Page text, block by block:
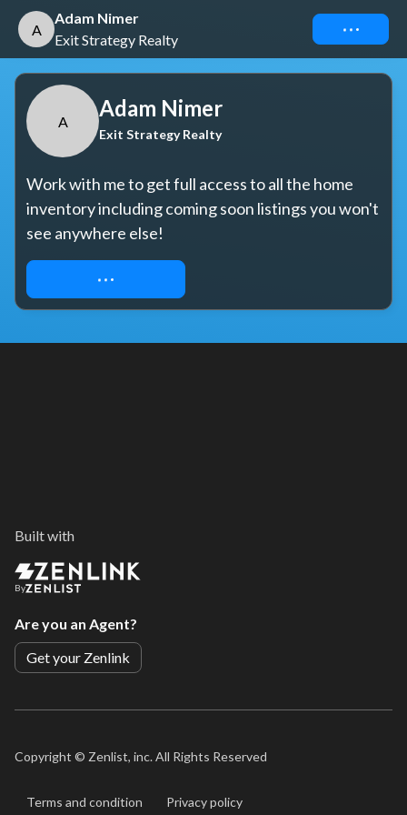
A
Adam Nimer
Exit Strategy Realty
Connect
A
Adam Nimer
Exit Strategy Realty
Work with me to get full access to all the home
inventory including coming soon listings you won't
see anywhere else!
REQUEST ACCESS
Built with
By
Are you an Agent?
Get your Zenlink
Copyright © Zenlist, inc. All Rights Reserved
Terms and condition Privacy policy